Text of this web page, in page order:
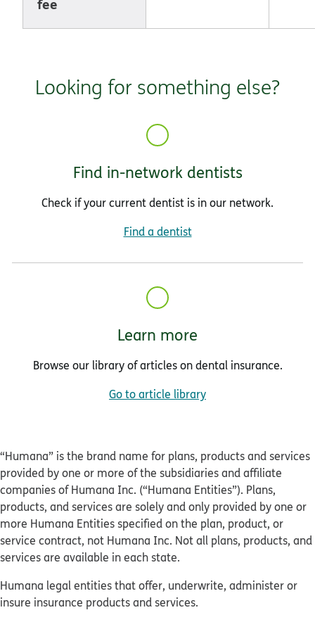
fee
Looking for something else?
Find in-network dentists
Check if your current dentist is in our network.
Find a dentist
Learn more
Browse our library of articles on dental insurance.
Go to article library
“Humana” is the brand name for plans, products and services
provided by one or more of the subsidiaries and affiliate
companies of Humana Inc. (“Humana Entities”). Plans,
products, and services are solely and only provided by one or
more Humana Entities specified on the plan, product, or
service contract, not Humana Inc. Not all plans, products, and
services are available in each state.
Humana legal entities that offer, underwrite, administer or
insure insurance products and services.